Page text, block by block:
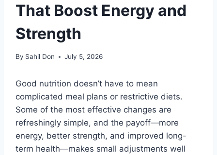
That Boost Energy and
Strength
By Sahil Don July 5, 2026
Good nutrition doesn’t have to mean
complicated meal plans or restrictive diets.
Some of the most effective changes are
refreshingly simple, and the payoff—more
energy, better strength, and improved long-
term health—makes small adjustments well